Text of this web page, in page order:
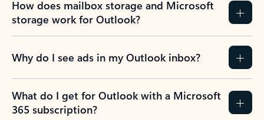
How does mailbox storage and Microsoft
storage work for Outlook?
Why do I see ads in my Outlook inbox?
What do I get for Outlook with a Microsoft
365 subscription?